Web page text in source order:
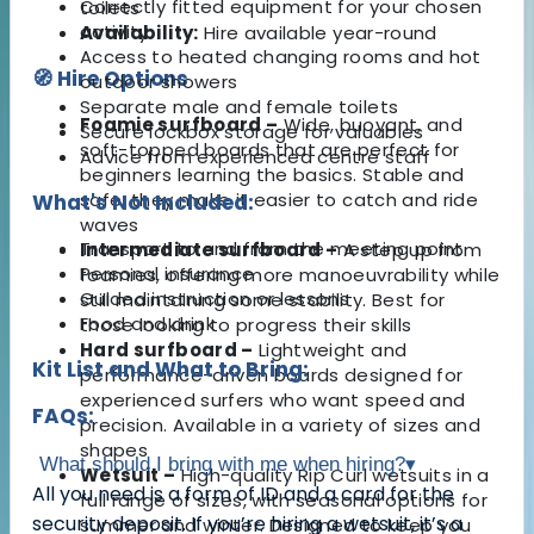
toilets
Availability: Hire available year-round
🧭 Hire Options
Foamie surfboard –Wide, buoyant, and
soft-topped boards that are perfect for
beginners learning the basics. Stable and
safe, they make it easier to catch and ride
waves
Intermediate surfboard –A step up from
foamies, offering more manoeuvrability while
still maintaining some stability. Best for
those looking to progress their skills
Hard surfboard – Lightweight and
performance-driven boards designed for
experienced surfers who want speed and
precision. Available in a variety of sizes and
shapes
Wetsuit –High-quality Rip Curl wetsuits in a
full range of sizes, with seasonal options for
summer and winter. Designed to keep you
Correctly fitted equipment for your chosen
activity
Access to heated changing rooms and hot
outdoor showers
Separate male and female toilets
Secure lockbox storage for valuables
Advice from experienced centre staff
What's Not Included:
Transport to and from the meeting point
Personal insurance
Guided instruction or lessons
Food and drink
Kit List and What to Bring:
FAQs:
What should I bring with me when hiring?▾
All you need is a form of ID and a card for the
security deposit. If you’re hiring a wetsuit, it’s a